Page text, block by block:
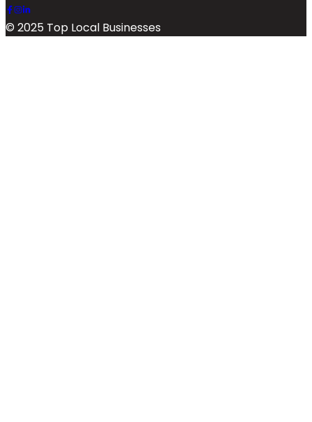
© 2025 Top Local Businesses